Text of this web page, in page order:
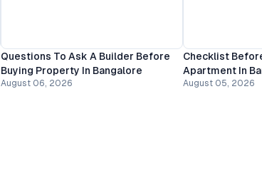
Questions To Ask A Builder Before
Buying Property In Bangalore
August 06, 2026
Checklist
Apartment In
August 05, 2026